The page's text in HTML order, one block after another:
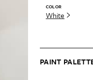
Own Project
Cleaning Awards
Awards
COLOR
White
PAINT